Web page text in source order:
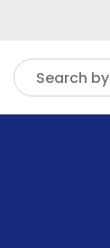
Search by